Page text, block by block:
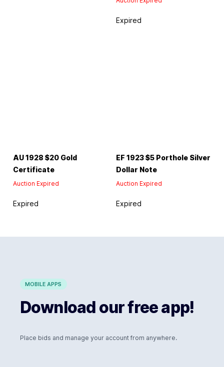
Expired
AU 1928 $20 Gold
Certificate
Auction Expired
Expired
EF 1923 $5 Porthole Silver
Dollar Note
Auction Expired
Expired
MOBILE APPS
Download our free app!
Place bids and manage your account from anywhere.